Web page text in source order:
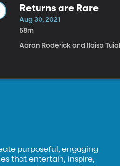
Returns are Rare
Aug 30, 2021
58m
Aaron Roderick and Ilaisa
purposeful, engaging
that entertain, inspire,